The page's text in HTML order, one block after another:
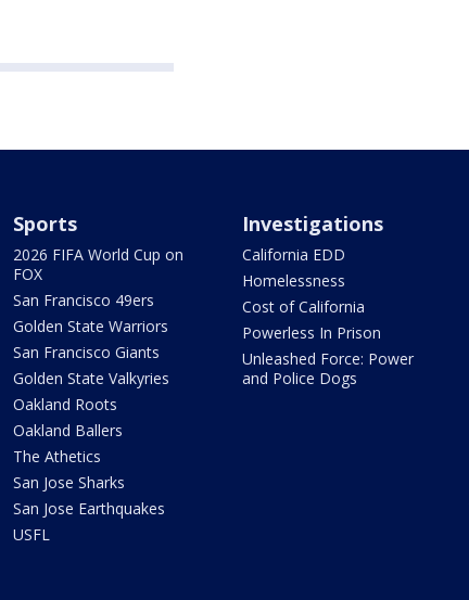
Sports
2026 FIFA World Cup on
FOX
San Francisco 49ers
Golden State Warriors
San Francisco Giants
Golden State Valkyries
Oakland Roots
Oakland Ballers
The Athetics
San Jose Sharks
San Jose Earthquakes
USFL
Investigations
California EDD
Homelessness
Cost of California
Powerless In Prison
Unleashed Force: Power
and Police Dogs